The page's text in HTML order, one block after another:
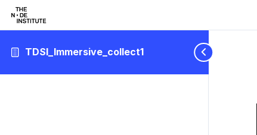
TDSI_Immersive_collect1